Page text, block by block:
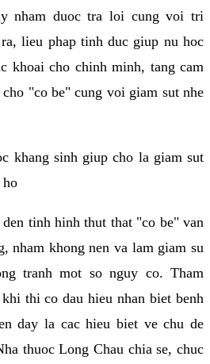
nham duoc tra loi cung voi tri
lieu phap tinh duc giup nu hoc
khoai cho chinh minh, tang cam
"co be" cung voi giam sut nhe
khang sinh giup cho la giam sut
ho
tinh hinh thut that "co be" van
nham khong nen va lam giam su
tranh mot so nguy co. Tham
thi co dau hieu nhan biet benh
day la cac hieu biet ve chu de
thuoc Long Chau chia se, chuc